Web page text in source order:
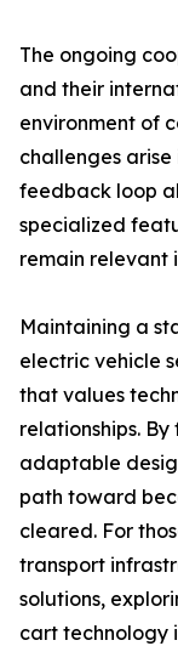
The ongoing
and their
environment of
challenges
feedback loop
specialized
remain relevant
Maintaining a
electric vehicle
that values
relationships.
adaptable
path toward
cleared. For
transport
solutions,
cart technology